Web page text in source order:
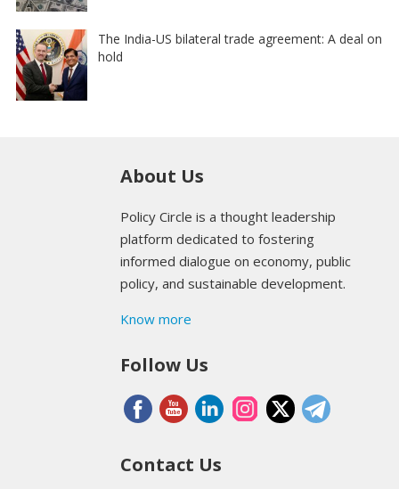
The India-US bilateral trade agreement: A deal on
hold
About Us
Policy Circle is a thought leadership
platform dedicated to fostering
informed dialogue on economy, public
policy, and sustainable development.
Know more
Follow Us
Contact Us